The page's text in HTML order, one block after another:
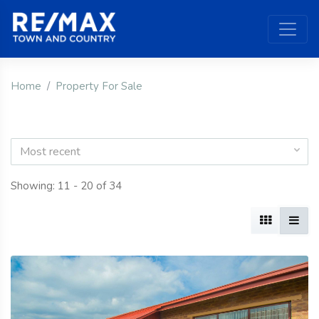
Home Property For Sale
Most recent
Showing: 11 - 20 of 34